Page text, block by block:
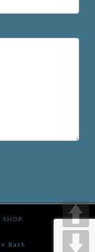
SHOP
Bath